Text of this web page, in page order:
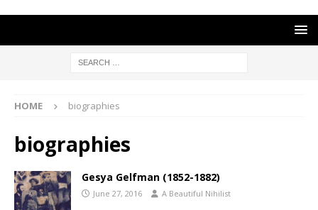
HOME biographies
biographies
Gesya Gelfman (1852-1882)
June 27, 2016 A Beautiful Nihilist